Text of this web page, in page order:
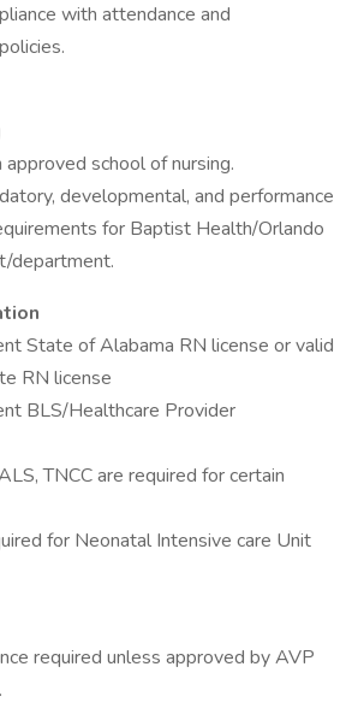
with attendance and
approved school of nursing.
developmental, and performance
for Baptist Health/Orlando
department.
State of Alabama RN license or valid
RN license
BLS/Healthcare Provider
TNCC are required for certain
for Neonatal Intensive care Unit
required unless approved by AVP